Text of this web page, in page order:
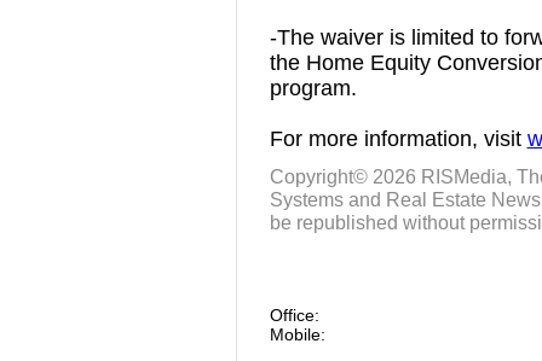
-The waiver is limited to
the Home Equity
program.
For more information, visit
Copyright© 2026 RISMedia,
Systems and Real Estate
be republished without
Office:
Mobile: